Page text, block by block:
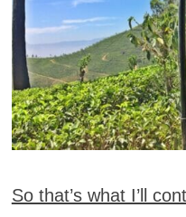
So that’s what I’ll